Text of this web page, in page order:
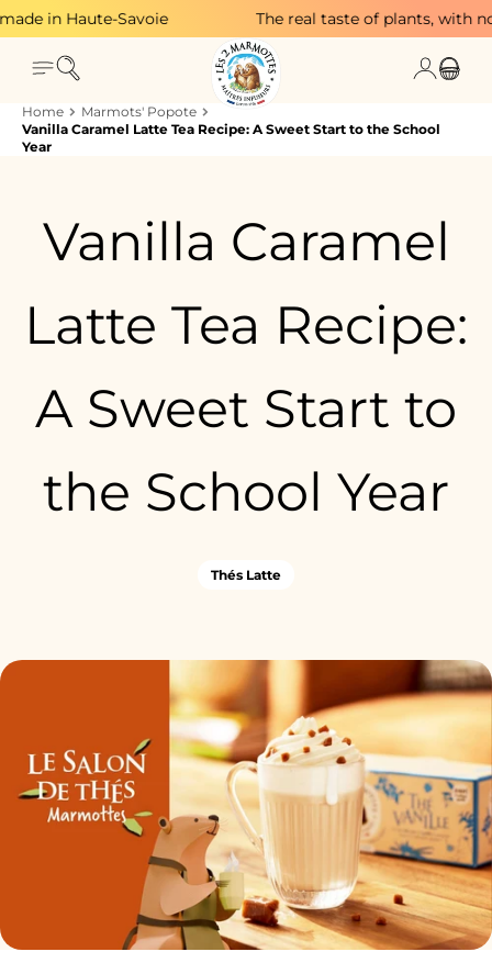
Skip to content
Haute-Savoie The real taste of plants, with no
MenuSearch Login
Cart
Home
Marmots' Popote
Vanilla Caramel Latte Tea Recipe: A Sweet Start to the School
Year
Vanilla Caramel
Latte Tea Recipe:
A Sweet Start to
the School Year
Thés Latte